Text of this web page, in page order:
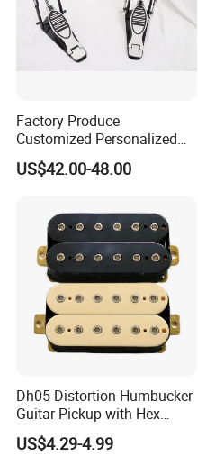
Factory Produce
Customized Personalized
Design Drum Pedal Bag
Drum Double Pedal
US$42.00-48.00
Dh05 Distortion Humbucker
Guitar Pickup with Hex
Head Pole Screws
US$4.29-4.99